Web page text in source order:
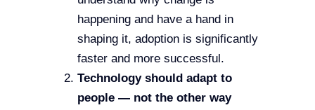
happening and have a hand in
shaping it, adoption is significantly
faster and more successful.
Technology should adapt to
people — not the other way